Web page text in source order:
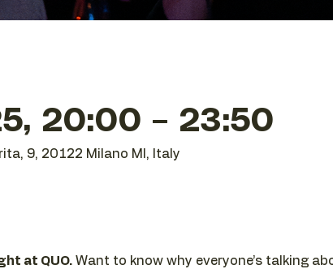
20:00 – 23:50
9, 20122 Milano MI, Italy
at QUO. Want to know why everyone’s talking